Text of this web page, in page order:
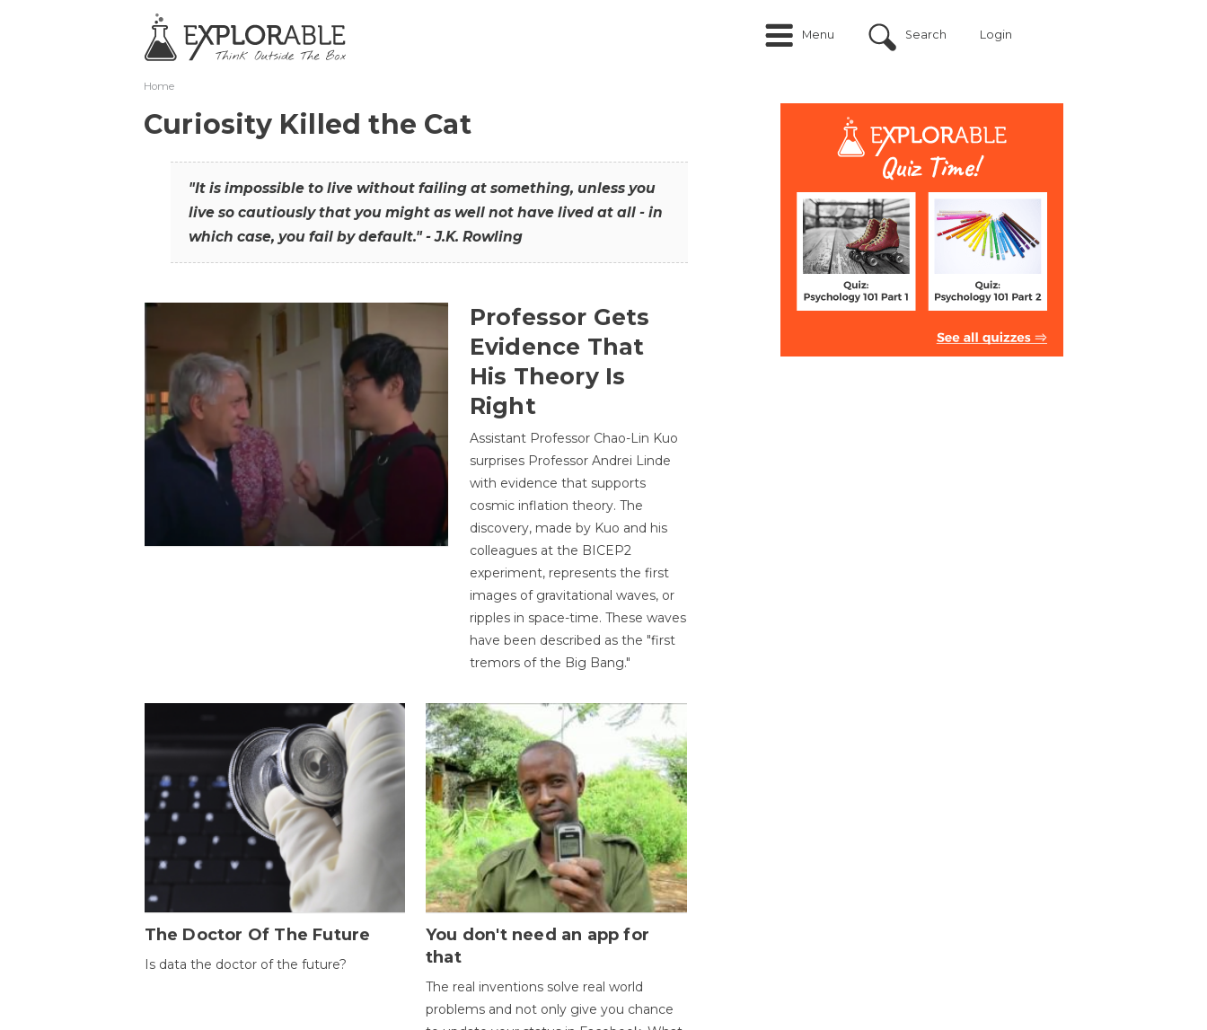
Menu Search Login
Home
Curiosity Killed the Cat
"It is impossible to live without failing at something, unless you
live so cautiously that you might as well not have lived at all - in
which case, you fail by default." - J.K. Rowling
Professor Gets
Evidence That
His Theory Is
Right
Assistant Professor Chao-Lin Kuo
surprises Professor Andrei Linde
with evidence that supports
cosmic inflation theory. The
discovery, made by Kuo and his
colleagues at the BICEP2
experiment, represents the first
images of gravitational waves, or
ripples in space-time. These waves
have been described as the "first
tremors of the Big Bang."
The Doctor Of The Future
Is data the doctor of the future?
You don't need an app for
that
The real inventions solve real world
problems and not only give you chance